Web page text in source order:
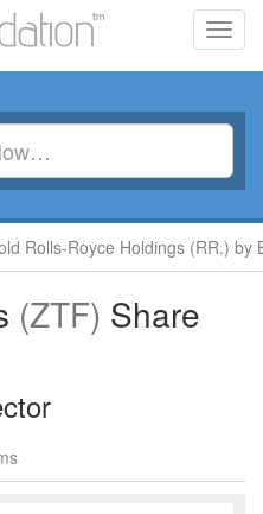
Rolls-Royce Holdings (RR.) by
(ZTF) Share